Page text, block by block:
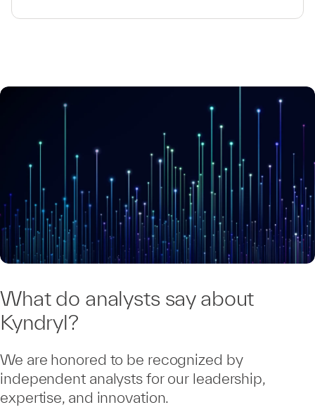
What do analysts say about
Kyndryl?
We are honored to be recognized by
independent analysts for our leadership,
expertise, and innovation.